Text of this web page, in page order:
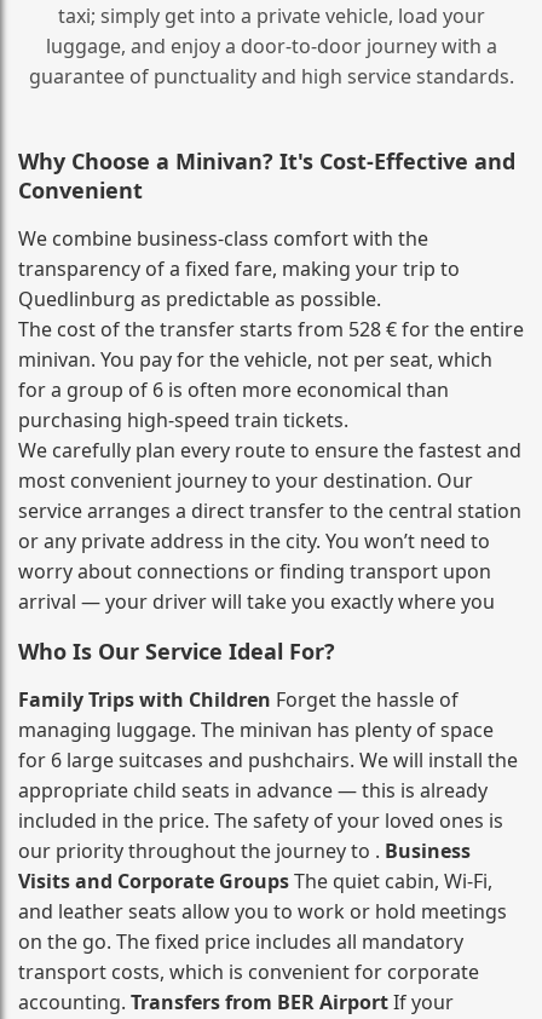
taxi; simply get into a private vehicle, load your
luggage, and enjoy a door‑to‑door journey with a
guarantee of punctuality and high service standards.
Why Choose a Minivan? It's Cost‑Effective and
Convenient
We combine business‑class comfort with the
transparency of a fixed fare, making your trip to
Quedlinburg as predictable as possible.
The cost of the transfer starts from 528 € for the entire
minivan. You pay for the vehicle, not per seat, which
for a group of 6 is often more economical than
purchasing high‑speed train tickets.
We carefully plan every route to ensure the fastest and
most convenient journey to your destination. Our
service arranges a direct transfer to the central station
or any private address in the city. You won’t need to
worry about connections or finding transport upon
arrival — your driver will take you exactly where you
Who Is Our Service Ideal For?
Family Trips with Children Forget the hassle of
managing luggage. The minivan has plenty of space
for 6 large suitcases and pushchairs. We will install the
appropriate child seats in advance — this is already
included in the price. The safety of your loved ones is
our priority throughout the journey to . Business
Visits and Corporate GroupsThe quiet cabin, Wi‑Fi,
and leather seats allow you to work or hold meetings
on the go. The fixed price includes all mandatory
transport costs, which is convenient for corporate
accounting. Transfers from BER AirportIf your